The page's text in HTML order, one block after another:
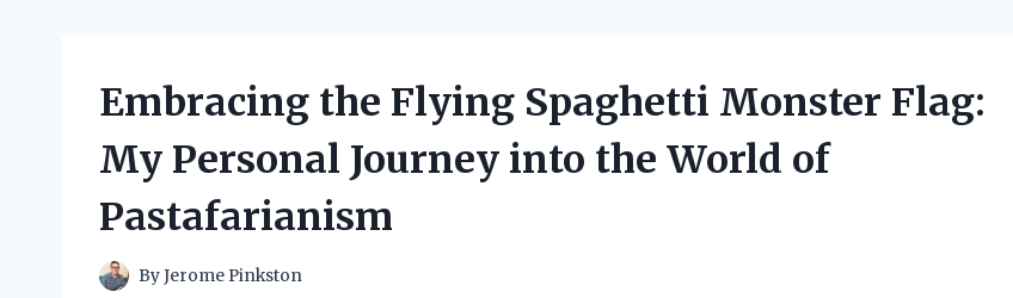
Embracing the Flying Spaghetti Monster Flag:
My Personal Journey into the World of
Pastafarianism
ByJerome Pinkston